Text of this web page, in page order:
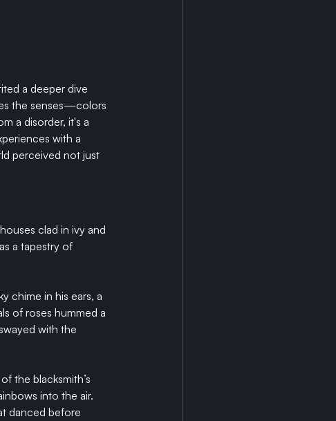
a deeper dive
the senses—colors
a disorder, it's a
with a
perceived not just
clad in ivy and
a tapestry of
chime in his ears, a
of roses hummed a
with the
the blacksmith’s
into the air.
danced before